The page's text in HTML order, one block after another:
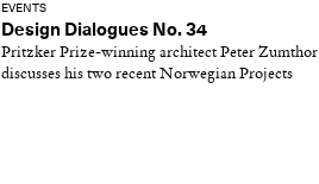
EVENTS
Design Dialogues No. 34
Pritzker Prize-winning architect Peter Zumthor
discusses his two recent Norwegian Projects